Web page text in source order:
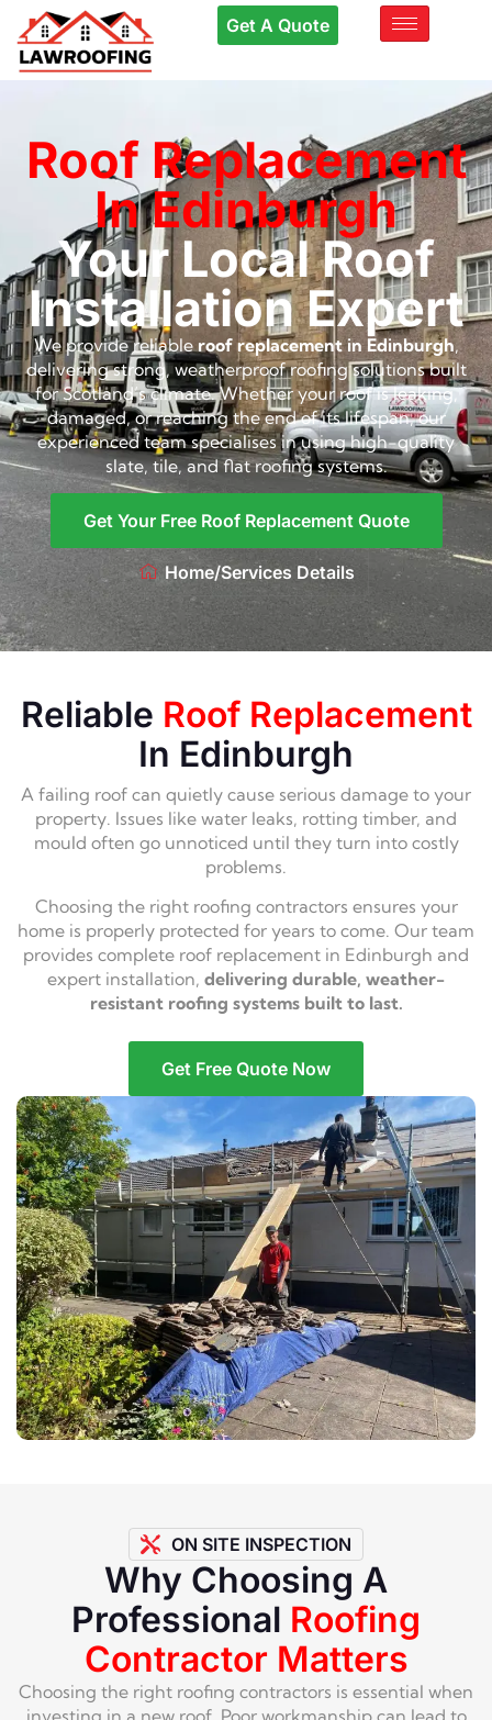
Get A Quote
Roof Replacement
In Edinburgh
Your Local Roof
Installation Expert
We provide reliable roof replacement in Edinburgh,
delivering strong, weatherproof roofing solutions built
for Scotland’s climate. Whether your roof is leaking,
damaged, or reaching the end of its lifespan, our
experienced team specialises in using high-quality
slate, tile, and flat roofing systems.
Get Your Free Roof Replacement Quote
Home/Services Details
Reliable Roof Replacement
In Edinburgh
A failing roof can quietly cause serious damage to your
property. Issues like water leaks, rotting timber, and
mould often go unnoticed until they turn into costly
problems.
Choosing the right roofing contractors ensures your
home is properly protected for years to come. Our team
provides complete roof replacement in Edinburgh and
expert installation, delivering durable, weather-
resistant roofing systems built to last.
Get Free Quote Now
ON SITE INSPECTION
Why Choosing A
Professional Roofing
Contractor Matters
Choosing the right roofing contractors is essential when